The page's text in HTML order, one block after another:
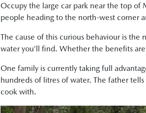
Occupy the large car park near the top of
people heading to the north-west corner
The cause of this curious behaviour is
water you’ll find. Whether the benefits
One family is currently taking full
hundreds of litres of water. The father
cook with.